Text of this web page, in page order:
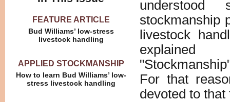
FEATURE ARTICLE
Bud Williams’ low-stress
livestock handling
APPLIED STOCKMANSHIP
How to learn Bud Williams’ low-
stress livestock handling
stockmanship
livestock
explained
For that
devoted to that